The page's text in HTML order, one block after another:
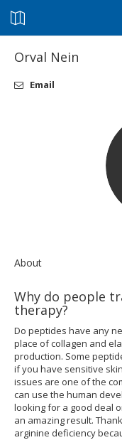
Orval Nein
Email
About
Why do people
therapy?
Do peptides have any
place of collagen and
production. Some
if you have sensitive
issues are one of the
can use the human
looking for a good deal
an amazing result.
arginine deficiency